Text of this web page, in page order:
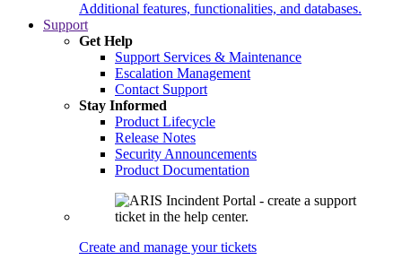
Additional features, functionalities, and databases.
Support
Get Help
Support Services & Maintenance
Escalation Management
Contact Support
Stay Informed
Product Lifecycle
Release Notes
Security Announcements
Product Documentation
Create and manage your tickets